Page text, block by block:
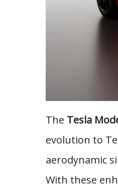
The Tesla
evolution to
aerodynamic
With these